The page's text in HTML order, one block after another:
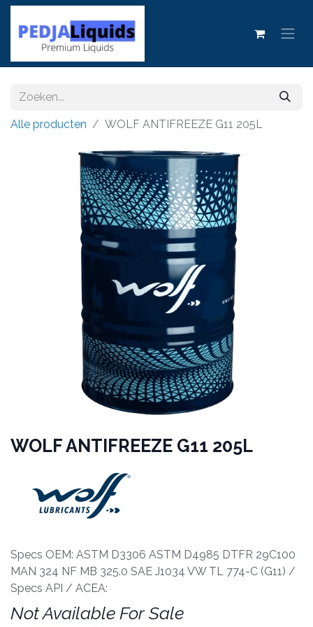
Alle producten WOLF ANTIFREEZE G11 205L
WOLF ANTIFREEZE G11 205L
Specs OEM: ASTM D3306 ASTM D4985 DTFR 29C100
MAN 324 NF MB 325.0 SAE J1034 VW TL 774-C (G11) /
Specs API / ACEA:
Not Available For Sale